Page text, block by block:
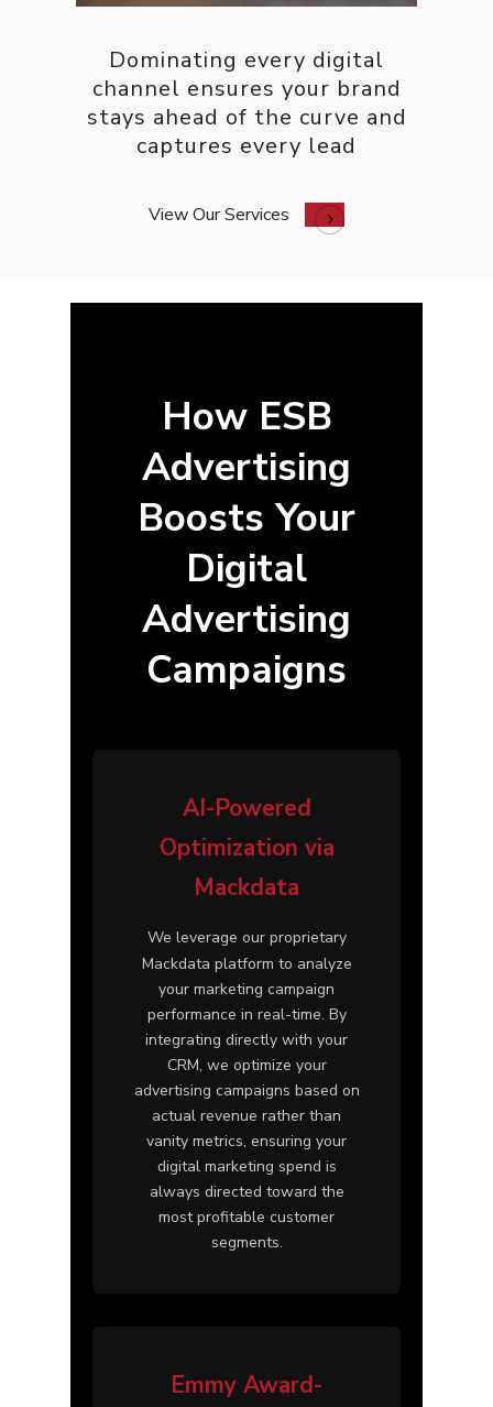
Dominating every digital
channel ensures your brand
stays ahead of the curve and
captures every lead
View Our Services
How ESB
Advertising
Boosts Your
Digital
Advertising
Campaigns
AI-Powered
Optimization via
Mackdata
We leverage our proprietary
Mackdata platform to analyze
your marketing campaign
performance in real-time. By
integrating directly with your
CRM, we optimize your
advertising campaigns based on
actual revenue rather than
vanity metrics, ensuring your
digital marketing spend is
always directed toward the
most profitable customer
segments.
Emmy Award-
Contact
Free PPC Audit
(571) 781 8634